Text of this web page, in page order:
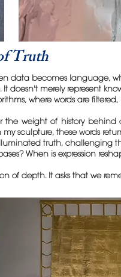
Truth
data becomes language,
doesn't merely represent
where words are
the weight of history
sculpture, these words
truth, challenging
When is expression
of depth. It asks that we